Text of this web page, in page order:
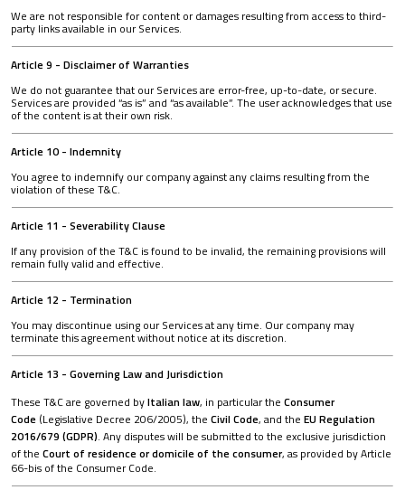
We are not responsible for content or damages resulting from access to third-
party links available in our Services.
Article 9 - Disclaimer of Warranties
We do not guarantee that our Services are error-free, up-to-date, or secure.
Services are provided “as is” and “as available”. The user acknowledges that use
of the content is at their own risk.
Article 10 - Indemnity
You agree to indemnify our company against any claims resulting from the
violation of these T&C.
Article 11 - Severability Clause
If any provision of the T&C is found to be invalid, the remaining provisions will
remain fully valid and effective.
Article 12 - Termination
You may discontinue using our Services at any time. Our company may
terminate this agreement without notice at its discretion.
Article 13 - Governing Law and Jurisdiction
These T&C are governed byItalian law, in particular the Consumer
Code (Legislative Decree 206/2005), the Civil Code, and the EU Regulation
2016/679 (GDPR). Any disputes will be submitted to the exclusive jurisdiction
of the Court of residence or domicile of the consumer, as provided by Article
66-bis of the Consumer Code.